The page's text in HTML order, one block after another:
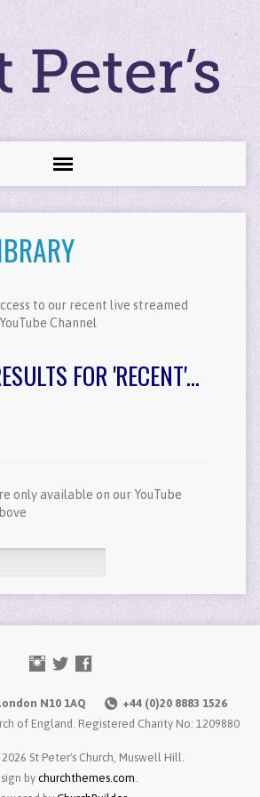
to our recent live streamed
Channel
FOR 'RECENT'...
only available on our YouTube
N10 1AQ
+44 (0)20 8883 1526
of England. Registered Charity No: 1209880
St Peter's Church, Muswell Hill.
bychurchthemes.com.